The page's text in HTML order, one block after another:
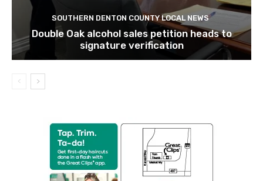
SOUTHERN DENTON COUNTY LOCAL NEWS
Double Oak alcohol sales petition heads to
signature verification